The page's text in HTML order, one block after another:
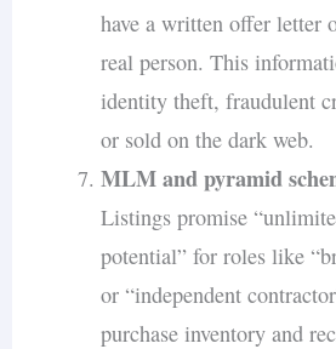
have a written offer letter
real person. This
identity theft, fraudulent
or sold on the dark web.
MLM and pyramid
Listings promise
potential” for roles like
or “independent
purchase inventory and